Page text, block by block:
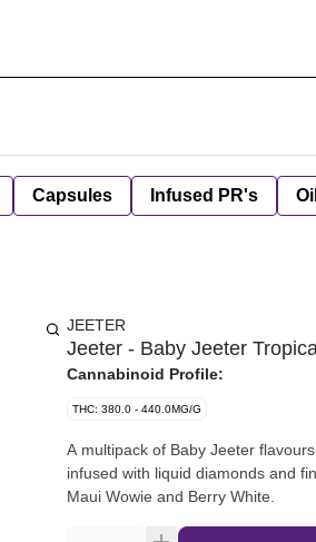
Capsules Infused PR's
JEETER
Jeeter - Baby Jeeter
Cannabinoid Profile:
THC: 380.0 - 440.0MG/G
A multipack of Baby Jeeter
infused with liquid diamonds and
Maui Wowie and Berry White.